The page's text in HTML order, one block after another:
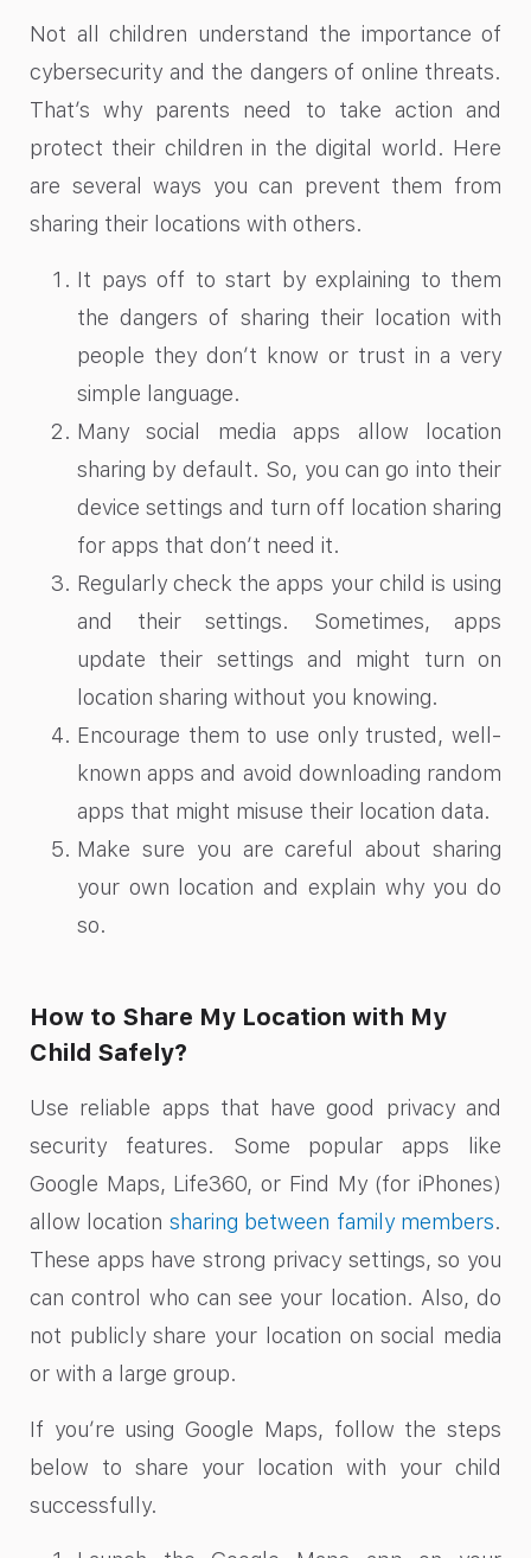
Not all children understand the importance of
cybersecurity and the dangers of online threats.
That’s why parents need to take action and
protect their children in the digital world. Here
are several ways you can prevent them from
sharing their locations with others.
It pays off to start by explaining to them
the dangers of sharing their location with
people they don’t know or trust in a very
simple language.
Many social media apps allow location
sharing by default. So, you can go into their
device settings and turn off location sharing
for apps that don’t need it.
Regularly check the apps your child is using
and their settings. Sometimes, apps
update their settings and might turn on
location sharing without you knowing.
Encourage them to use only trusted, well-
known apps and avoid downloading random
apps that might misuse their location data.
Make sure you are careful about sharing
your own location and explain why you do
so.
How to Share My Location with My
Child Safely?
Use reliable apps that have good privacy and
security features. Some popular apps like
Google Maps, Life360, or Find My (for iPhones)
allow location sharing between family members.
These apps have strong privacy settings, so you
can control who can see your location. Also, do
not publicly share your location on social media
or with a large group.
If you’re using Google Maps, follow the steps
below to share your location with your child
successfully.